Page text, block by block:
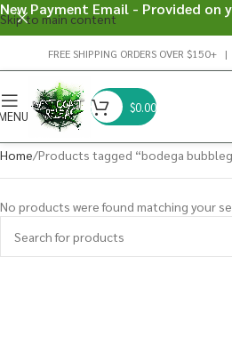
Skip to main content
FREE SHIPPING ORDERS OVER $150+
$0.00
Home Products tagged “bodega
No products were found matching your
New Payment Email - Provided on